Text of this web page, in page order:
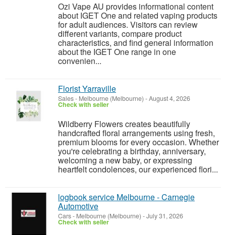
Ozi Vape AU provides informational content
about IGET One and related vaping products
for adult audiences. Visitors can review
different variants, compare product
characteristics, and find general information
about the IGET One range in one
convenien...
Florist Yarraville
Sales- Melbourne (Melbourne) -August 4, 2026
Check with seller
Wildberry Flowers creates beautifully
handcrafted floral arrangements using fresh,
premium blooms for every occasion. Whether
you're celebrating a birthday, anniversary,
welcoming a new baby, or expressing
heartfelt condolences, our experienced flori...
logbook service Melbourne - Carnegie
Automotive
Cars- Melbourne (Melbourne) -July 31, 2026
Check with seller